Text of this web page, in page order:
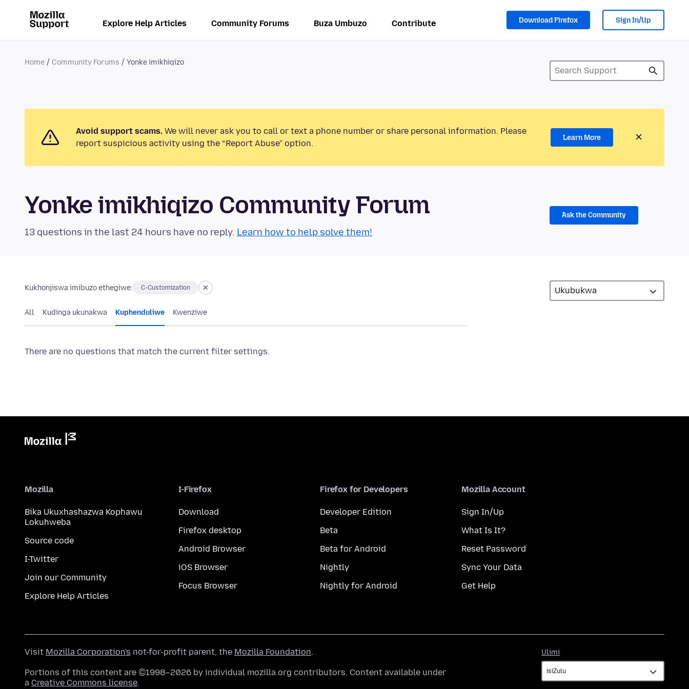
Explore Help Articles Community Forums Buza Umbuzo Contribute Download Firefox Sign In/Up
Home Community Forums Yonke imikhiqizo
Avoid support scams. We will never ask you to call or text a phone number or share personal information. Please
report suspicious activity using the “Report Abuse” option.
Learn More
Yonke imikhiqizo Community Forum
13 questions in the last 24 hours have no reply. Learn how to help solve them!
Ask the Community
Kukhonjiswa imibuzo ethegiwe: C-Customization
All Kudinga ukunakwa Kuphenduliwe Kwenziwe
There are no questions that match the current filter settings.
Mozilla
Bika Ukuxhashazwa Kophawu
Lokuhweba
Source code
I-Twitter
Join our Community
Explore Help Articles
I-Firefox
Download
Firefox desktop
Android Browser
iOS Browser
Focus Browser
Firefox for Developers
Developer Edition
Beta
Beta for Android
Nightly
Nightly for Android
Mozilla Account
Sign In/Up
What Is It?
Reset Password
Sync Your Data
Get Help
Ulimi
Visit Mozilla Corporation's not-for-profit parent, the Mozilla Foundation.
Portions of this content are ©1998–2026 by individual mozilla.org contributors. Content available under
a Creative Commons license.